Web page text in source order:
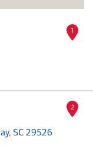
1
SC 29526
2